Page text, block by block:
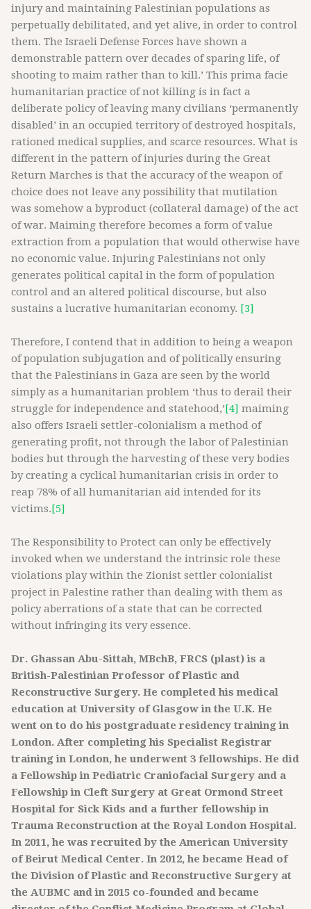
injury and maintaining Palestinian populations as
perpetually debilitated, and yet alive, in order to control
them. The Israeli Defense Forces have shown a
demonstrable pattern over decades of sparing life, of
shooting to maim rather than to kill.’ This prima facie
humanitarian practice of not killing is in fact a
deliberate policy of leaving many civilians ‘permanently
disabled’ in an occupied territory of destroyed hospitals,
rationed medical supplies, and scarce resources. What is
different in the pattern of injuries during the Great
Return Marches is that the accuracy of the weapon of
choice does not leave any possibility that mutilation
was somehow a byproduct (collateral damage) of the act
of war. Maiming therefore becomes a form of value
extraction from a population that would otherwise have
no economic value. Injuring Palestinians not only
generates political capital in the form of population
control and an altered political discourse, but also
sustains a lucrative humanitarian economy. [3]
Therefore, I contend that in addition to being a weapon
of population subjugation and of politically ensuring
that the Palestinians in Gaza are seen by the world
simply as a humanitarian problem ‘thus to derail their
struggle for independence and statehood,’[4] maiming
also offers Israeli settler-colonialism a method of
generating profit, not through the labor of Palestinian
bodies but through the harvesting of these very bodies
by creating a cyclical humanitarian crisis in order to
reap 78% of all humanitarian aid intended for its
victims.[5]
The Responsibility to Protect can only be effectively
invoked when we understand the intrinsic role these
violations play within the Zionist settler colonialist
project in Palestine rather than dealing with them as
policy aberrations of a state that can be corrected
without infringing its very essence.
Dr. Ghassan Abu-Sittah, MBchB, FRCS (plast) is a
British-Palestinian Professor of Plastic and
Reconstructive Surgery. He completed his medical
education at University of Glasgow in the U.K. He
went on to do his postgraduate residency training in
London. After completing his Specialist Registrar
training in London, he underwent 3 fellowships. He did
a Fellowship in Pediatric Craniofacial Surgery and a
Fellowship in Cleft Surgery at Great Ormond Street
Hospital for Sick Kids and a further fellowship in
Trauma Reconstruction at the Royal London Hospital.
In 2011, he was recruited by the American University
of Beirut Medical Center. In 2012, he became Head of
the Division of Plastic and Reconstructive Surgery at
the AUBMC and in 2015 co-founded and became